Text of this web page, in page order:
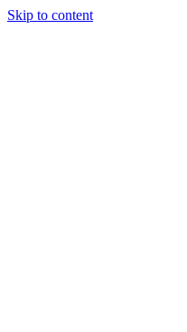
Skip to content